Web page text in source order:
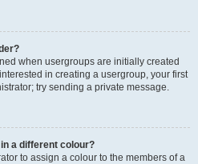
when usergroups are initially created
in creating a usergroup, your first
try sending a private message.
a different colour?
to assign a colour to the members of a